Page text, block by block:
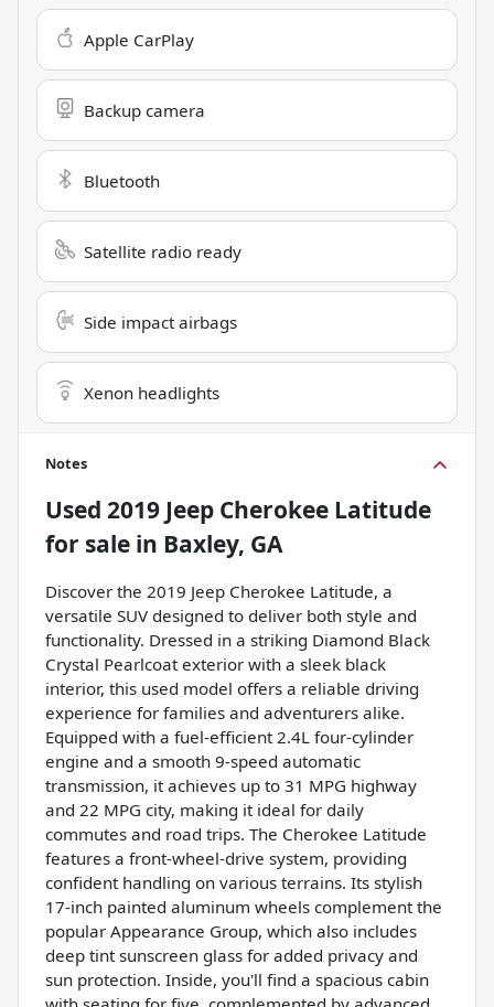
Apple CarPlay
Backup camera
Bluetooth
Satellite radio ready
Side impact airbags
Xenon headlights
Notes
Used 2019 Jeep Cherokee Latitude
for sale in Baxley, GA
Discover the 2019 Jeep Cherokee Latitude, a
versatile SUV designed to deliver both style and
functionality. Dressed in a striking Diamond Black
Crystal Pearlcoat exterior with a sleek black
interior, this used model offers a reliable driving
experience for families and adventurers alike.
Equipped with a fuel-efficient 2.4L four-cylinder
engine and a smooth 9-speed automatic
transmission, it achieves up to 31 MPG highway
and 22 MPG city, making it ideal for daily
commutes and road trips. The Cherokee Latitude
features a front-wheel-drive system, providing
confident handling on various terrains. Its stylish
17-inch painted aluminum wheels complement the
popular Appearance Group, which also includes
deep tint sunscreen glass for added privacy and
sun protection. Inside, you'll find a spacious cabin